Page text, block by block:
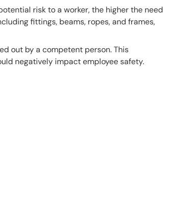
risk to a worker, the higher the need
fittings, beams, ropes, and frames,
out by a competent person. This
negatively impact employee safety.